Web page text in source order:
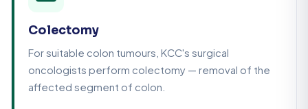
Colectomy
For suitable colon tumours, KCC's surgical
oncologists perform colectomy — removal of the
affected segment of colon.